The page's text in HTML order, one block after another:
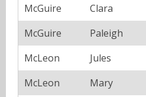
McGuire
Clara
McGuire
Paleigh
McLeon
Jules
McLeon
Mary